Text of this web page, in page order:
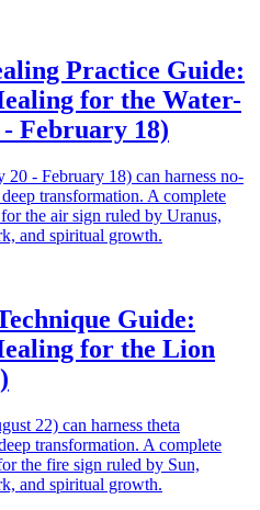
Practice Guide:
for the Water-
February 18)
- February 18) can harness no-
transformation. A complete
the air sign ruled by Uranus,
and spiritual growth.
Guide:
for the Lion
22) can harness theta
transformation. A complete
the fire sign ruled by Sun,
and spiritual growth.